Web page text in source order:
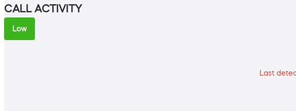
CALL ACTIVITY
Low
Last